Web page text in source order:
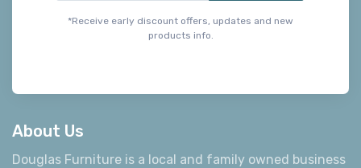
*Receive early discount offers, updates and new
products info.
About Us
Douglas Furniture is a local and family owned business